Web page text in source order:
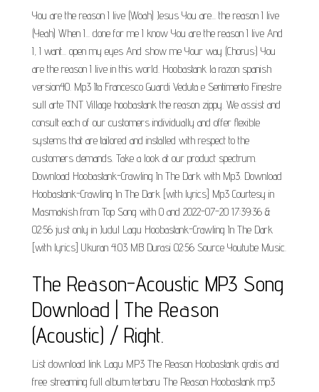
You are the reason I live (Woah) Jesus You are... the reason I live
(Yeah) When I... done for me I know You are the reason I live And
I, I want... open my eyes And show me Your way (Chorus:) You
are the reason I live in this world. Hoobastank la razon spanish
version40. Mp3 Ita Francesco Guardi Veduta e Sentimento Finestre
sull arte TNT Village hoobastank the reason zippy. We assist and
consult each of our customers individually and offer flexible
systems that are tailored and installed with respect to the
customers demands. Take a look at our product spectrum.
Download Hoobastank-Crawling In The Dark with Mp3. Download
Hoobastank-Crawling In The Dark [with lyrics] Mp3 Courtesy in
Masmakish from Top Song with 0 and 2022-07-20 17:39:36 &
02:56 just only in Judul Lagu Hoobastank-Crawling In The Dark
[with lyrics] Ukuran 4.03 MB Durasi 02:56 Source Youtube Music.
The Reason-Acoustic MP3 Song
Download | The Reason
(Acoustic) / Right.
List download link Lagu MP3 The Reason Hoobastank gratis and
free streaming full album terbaru The Reason Hoobastank mp3